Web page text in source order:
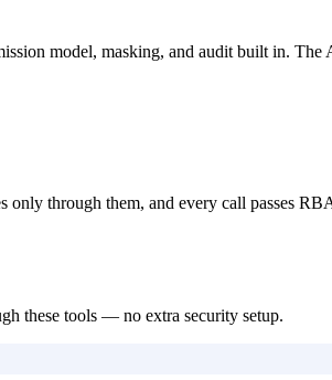
model, masking, and audit built in. The
through them, and every call passes
these tools — no extra security setup.